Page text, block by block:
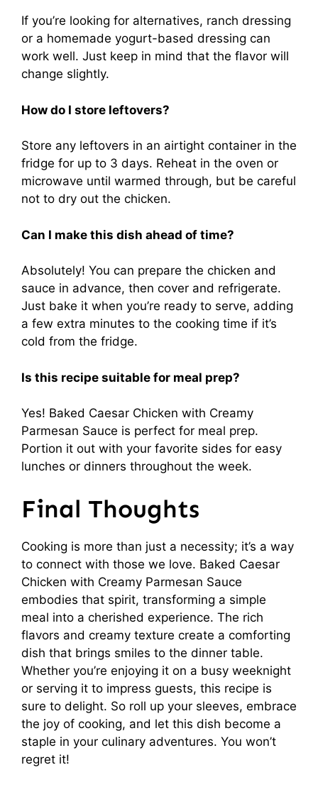
If you’re looking for alternatives, ranch dressing
or a homemade yogurt-based dressing can
work well. Just keep in mind that the flavor will
change slightly.
How do I store leftovers?
Store any leftovers in an airtight container in the
fridge for up to 3 days. Reheat in the oven or
microwave until warmed through, but be careful
not to dry out the chicken.
Can I make this dish ahead of time?
Absolutely! You can prepare the chicken and
sauce in advance, then cover and refrigerate.
Just bake it when you’re ready to serve, adding
a few extra minutes to the cooking time if it’s
cold from the fridge.
Is this recipe suitable for meal prep?
Yes! Baked Caesar Chicken with Creamy
Parmesan Sauce is perfect for meal prep.
Portion it out with your favorite sides for easy
lunches or dinners throughout the week.
Final Thoughts
Cooking is more than just a necessity; it’s a way
to connect with those we love. Baked Caesar
Chicken with Creamy Parmesan Sauce
embodies that spirit, transforming a simple
meal into a cherished experience. The rich
flavors and creamy texture create a comforting
dish that brings smiles to the dinner table.
Whether you’re enjoying it on a busy weeknight
or serving it to impress guests, this recipe is
sure to delight. So roll up your sleeves, embrace
the joy of cooking, and let this dish become a
staple in your culinary adventures. You won’t
regret it!